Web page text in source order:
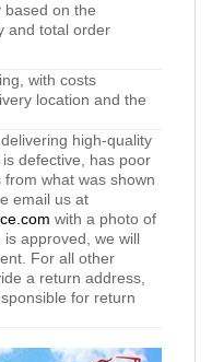
based on the
and total order
with costs
location and the
high-quality
defective, has poor
what was shown
email us at
with a photo of
approved, we will
For all other
a return address,
for return